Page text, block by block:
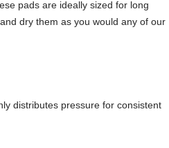
pads are ideally sized for long
dry them as you would any of our
pressure for consistent